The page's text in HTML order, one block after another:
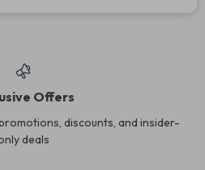
Offers
discounts, and insider-
deals